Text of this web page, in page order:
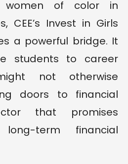
women of color in
CEE’s Invest in Girls
a powerful bridge. It
students to career
not otherwise
doors to financial
that promises
term financial